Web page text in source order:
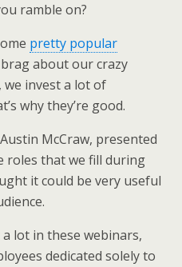
ramble on?
pretty popular
about our crazy
invest a lot of
why they’re good.
McCraw, presented
roles that we fill during
it could be very useful
lot in these webinars,
dedicated solely to